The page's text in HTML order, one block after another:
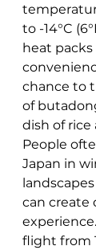
to -14°C
heat
chance to
of
dish of
People
Japan in
can create
flight from